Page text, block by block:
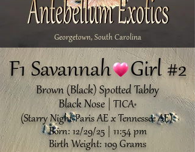
Georgetown, South Carolina
F1 Savannah Girl #2
Brown (Black) Spotted Tabby
Black Nose | TICA®️
(Starry Night Paris AE x Tennessee AE)
Born: 12/29/25 | 11:54 pm
Birth Weight: 109 Grams